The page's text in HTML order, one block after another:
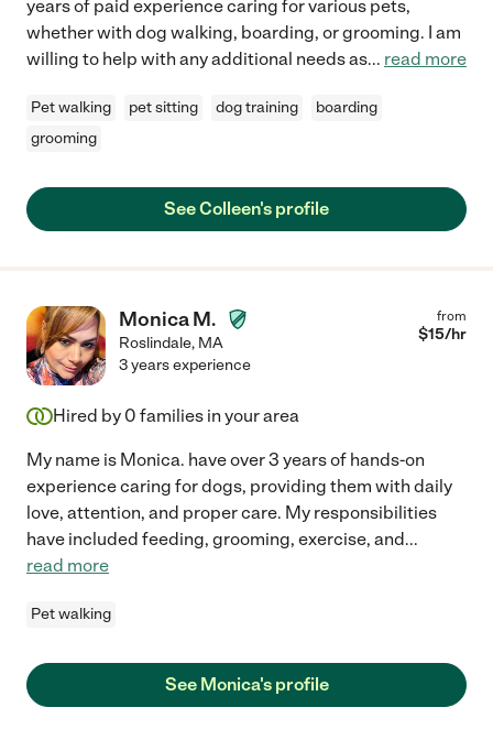
years of paid experience caring for various pets,
whether with dog walking, boarding, or grooming. I am
willing to help with any additional needs as... read more
Pet walking pet sitting dog training
boarding
grooming
See Colleen's profile
Monica M.
Roslindale, MA
from
$15/hr
3 years experience
Hired by 0 families in your area
My name is Monica. have over 3 years of hands-on
experience caring for dogs, providing them with daily
love, attention, and proper care. My responsibilities
have included feeding, grooming, exercise, and...
read more
Pet walking
See Monica's profile